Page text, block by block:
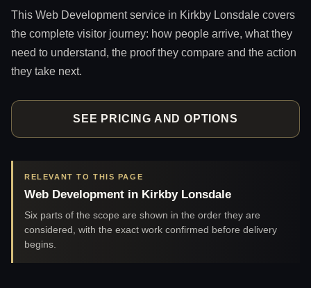
This Web Development service in Kirkby Lonsdale covers
the complete visitor journey: how people arrive, what they
need to understand, the proof they compare and the action
they take next.
SEE PRICING AND OPTIONS
RELEVANT TO THIS PAGE
Web Development in Kirkby Lonsdale
Six parts of the scope are shown in the order they are
considered, with the exact work confirmed before delivery
begins.